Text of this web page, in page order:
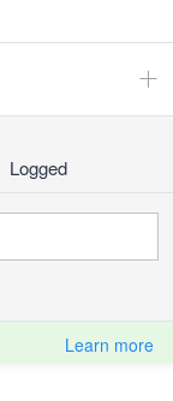
Logged
Learn more